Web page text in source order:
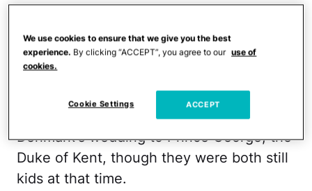
it all started with their engagement, which
took place in 1947. According to the royal
family's official website,
in 1934 when they were
both at Princess Marina of Greece and
Denmark's wedding to Prince George, the
Duke of Kent, though they were both still
kids at that time.
We use cookies to ensure that we give you the best
experience. By clicking “ACCEPT”, you agree to our use of
cookies.
Cookie Settings ACCEPT